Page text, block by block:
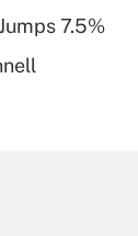
workers
7.5%